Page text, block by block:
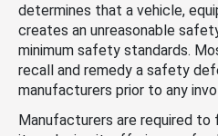
determines that a vehicle,
creates an unreasonable
minimum safety standards.
recall and remedy a safety
manufacturers prior to any
Manufacturers are required to